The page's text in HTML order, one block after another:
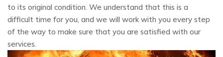
to its original condition. We understand that this is a
difficult time for you, and we will work with you every step
of the way to make sure that you are satisfied with our
services.